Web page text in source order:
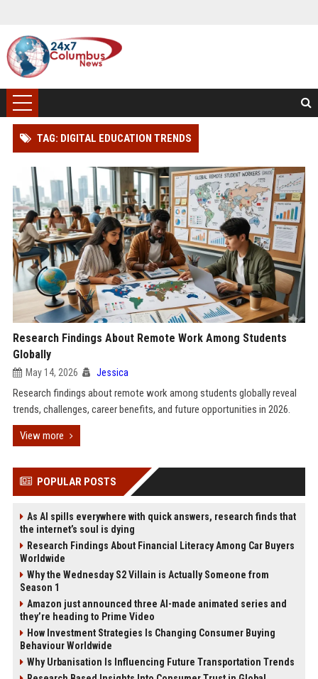
TAG: DIGITAL EDUCATION TRENDS
Research Findings About Remote Work Among Students
Globally
May 14, 2026 Jessica
Research findings about remote work among students globally reveal
trends, challenges, career benefits, and future opportunities in 2026.
View more
POPULAR POSTS
As AI spills everywhere with quick answers, research finds that
the internet’s soul is dying
Research Findings About Financial Literacy Among Car Buyers
Worldwide
Why the Wednesday S2 Villain is Actually Someone from
Season 1
Amazon just announced three AI-made animated series and
they’re heading to Prime Video
How Investment Strategies Is Changing Consumer Buying
Behaviour Worldwide
Why Urbanisation Is Influencing Future Transportation Trends